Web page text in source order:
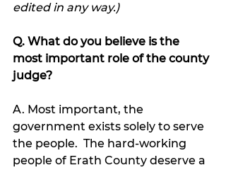
edited in any way.)
Q. What do you believe is the
most important role of the county
judge?
A. Most important, the
government exists solely to serve
the people.  The hard-working
people of Erath County deserve a